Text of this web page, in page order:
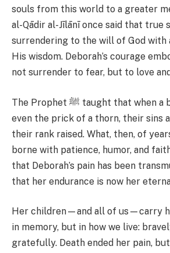
souls from this world to a greater
al-Qādir al-Jīlānī once said that true
surrendering to the will of God
His wisdom. Deborah’s courage
not surrender to fear, but to love
The Prophet ﷺ taught that when a believer suffers
even the prick of a thorn, their sins
their rank raised. What, then, of
borne with patience, humor, and
that Deborah’s pain has been
that her endurance is now her
Her children—and all of us—carry
in memory, but in how we live:
gratefully. Death ended her pain,